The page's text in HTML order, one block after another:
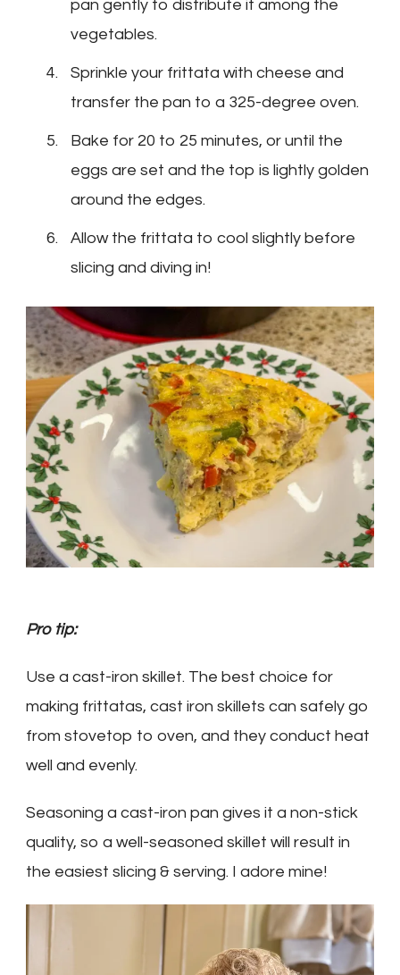
pan gently to distribute it among the
vegetables.
Sprinkle your frittata with cheese and
transfer the pan to a 325-degree oven.
Bake for 20 to 25 minutes, or until the
eggs are set and the top is lightly golden
around the edges.
Allow the frittata to cool slightly before
slicing and diving in!
Pro tip:
Use a cast-iron skillet. The best choice for
making frittatas, cast iron skillets can safely go
from stovetop to oven, and they conduct heat
well and evenly.
Seasoning a cast-iron pan gives it a non-stick
quality, so a well-seasoned skillet will result in
the easiest slicing & serving. I adore mine!